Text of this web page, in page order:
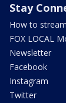
Stay
How to stream
FOX LOCAL
Newsletter
Facebook
Instagram
Twitter